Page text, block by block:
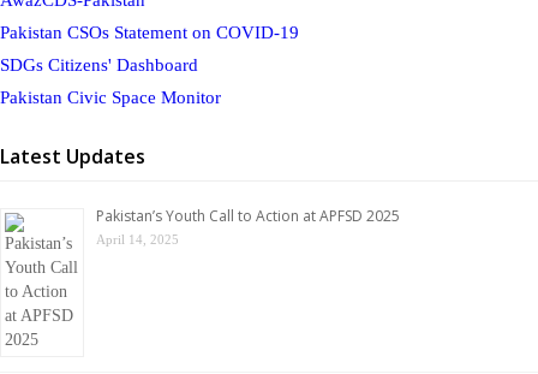
Pakistan CSOs Statement on COVID-19
SDGs Citizens' Dashboard
Pakistan Civic Space Monitor
Latest Updates
Pakistan’s Youth Call to Action at APFSD 2025
April 14, 2025